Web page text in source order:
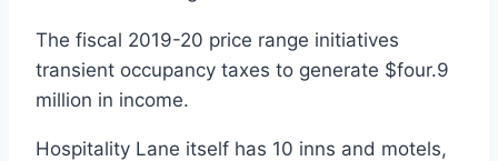
The fiscal 2019-20 price range initiatives
transient occupancy taxes to generate $four.9
million in income.
Hospitality Lane itself has 10 inns and motels,